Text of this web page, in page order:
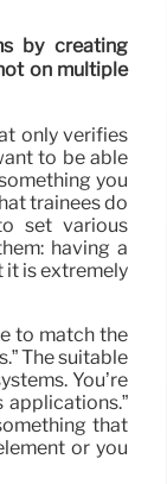
by creating
on multiple
only verifies
to be able
you
trainees do
set various
having a
it is extremely
to match the
The suitable
You’re
that
or you